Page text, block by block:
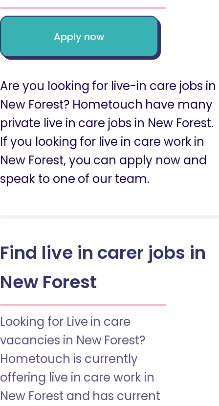
Apply now
Are you looking for live-in care jobs in
New Forest? Hometouch have many
private live in care jobs in New Forest.
If you looking for live in care work in
New Forest, you can apply now and
speak to one of our team.
Find live in carer jobs in
New Forest
Looking for Live in care
vacancies in New Forest?
Hometouch is currently
offering live in care work in
New Forest and has current